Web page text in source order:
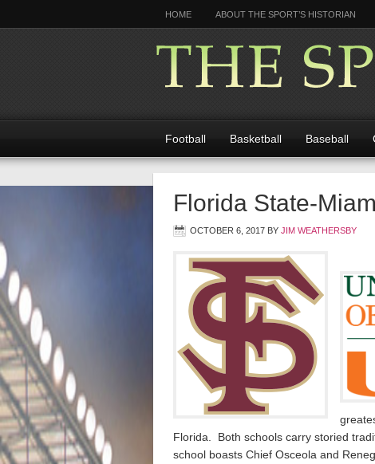
HOME ABOUT THE SPORT’S HISTORIAN
Football Basketball Baseball
Florida State-
OCTOBER 6, 2017 BY JIM WEATHERSBY
Florida. Both schools carry storied
school boasts Chief Osceola and